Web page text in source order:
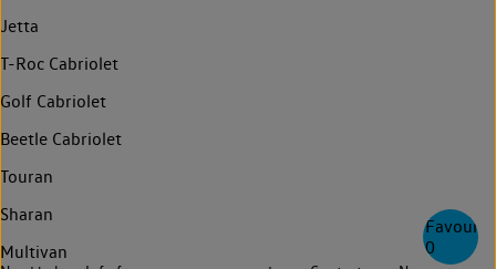
0
Jetta
T-Roc Cabriolet
Golf Cabriolet
Beetle Cabriolet
Touran
Sharan
Multivan